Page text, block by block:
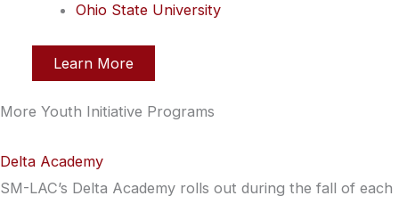
Ohio State University
Learn More
More Youth Initiative Programs
Delta Academy
SM-LAC’s Delta Academy rolls out during the fall of each